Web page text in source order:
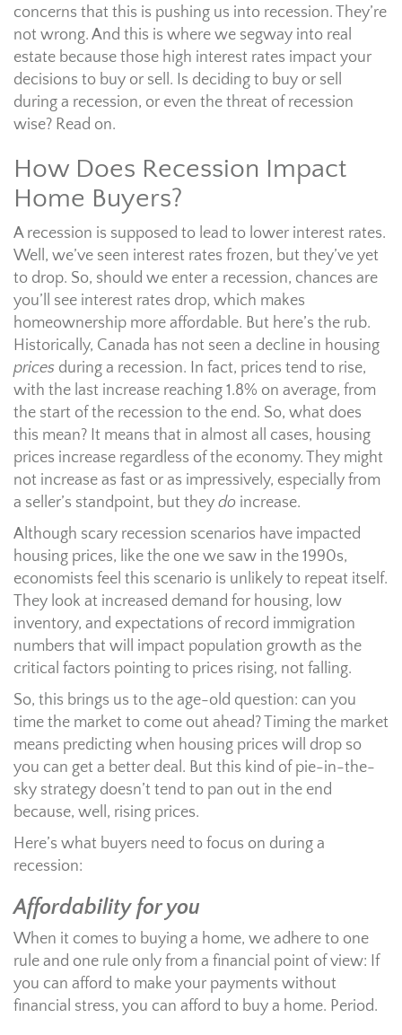
concerns that this is pushing us into recession. They’re
not wrong. And this is where we segway into real
estate because those high interest rates impact your
decisions to buy or sell. Is deciding to buy or sell
during a recession, or even the threat of recession
wise? Read on.
How Does Recession Impact
Home Buyers?
A recession is supposed to lead to lower interest rates.
Well, we’ve seen interest rates frozen, but they’ve yet
to drop. So, should we enter a recession, chances are
you’ll see interest rates drop, which makes
homeownership more affordable. But here’s the rub.
Historically, Canada has not seen a decline in housing
prices during a recession. In fact, prices tend to rise,
with the last increase reaching 1.8% on average, from
the start of the recession to the end. So, what does
this mean? It means that in almost all cases, housing
prices increase regardless of the economy. They might
not increase as fast or as impressively, especially from
a seller’s standpoint, but they do increase.
Although scary recession scenarios have impacted
housing prices, like the one we saw in the 1990s,
economists feel this scenario is unlikely to repeat itself.
They look at increased demand for housing, low
inventory, and expectations of record immigration
numbers that will impact population growth as the
critical factors pointing to prices rising, not falling.
So, this brings us to the age-old question: can you
time the market to come out ahead? Timing the market
means predicting when housing prices will drop so
you can get a better deal. But this kind of pie-in-the-
sky strategy doesn’t tend to pan out in the end
because, well, rising prices.
Here’s what buyers need to focus on during a
recession:
Affordability for you
When it comes to buying a home, we adhere to one
rule and one rule only from a financial point of view: If
you can afford to make your payments without
financial stress, you can afford to buy a home. Period.